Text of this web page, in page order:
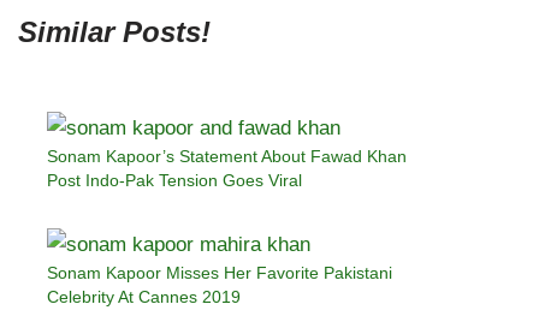
Similar Posts!
Sonam Kapoor’s Statement About Fawad Khan
Post Indo-Pak Tension Goes Viral
Sonam Kapoor Misses Her Favorite Pakistani
Celebrity At Cannes 2019